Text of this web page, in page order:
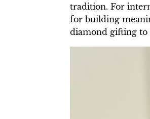
tradition. For
for building
diamond gifting to